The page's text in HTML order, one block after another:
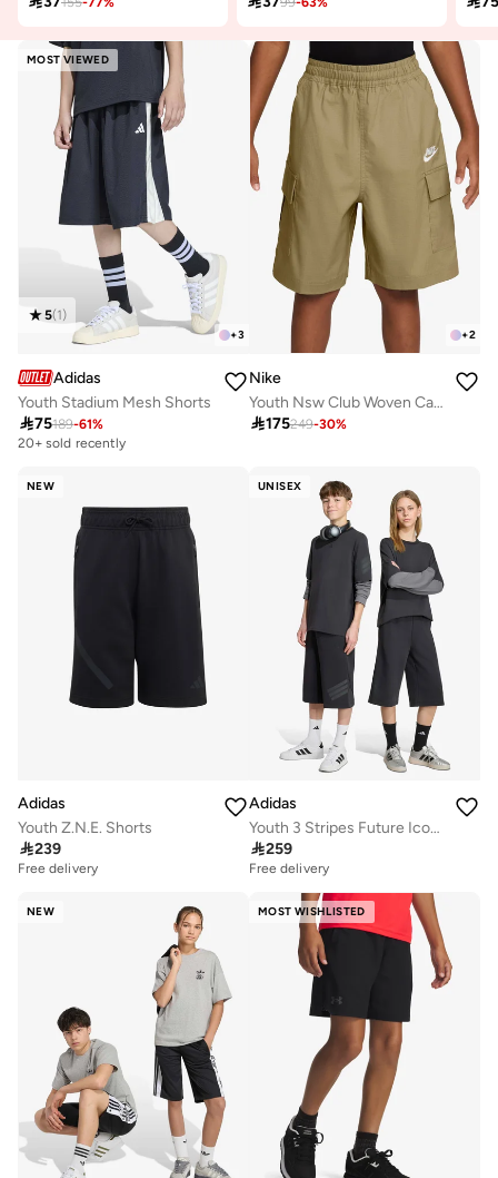
MOST VIEWED
+3
5(1)
Adidas
Youth Stadium Mesh Shorts
75189-61%
20+ sold recently
+2
Nike
Youth Nsw Club Woven Cargo Shorts
175249-30%
NEW
Adidas
Youth Z.N.E. Shorts
239
Free delivery
UNISEX
Adidas
Youth 3 Stripes Future Icons Shorts
259
Free delivery
NEW MOST WISHLISTED